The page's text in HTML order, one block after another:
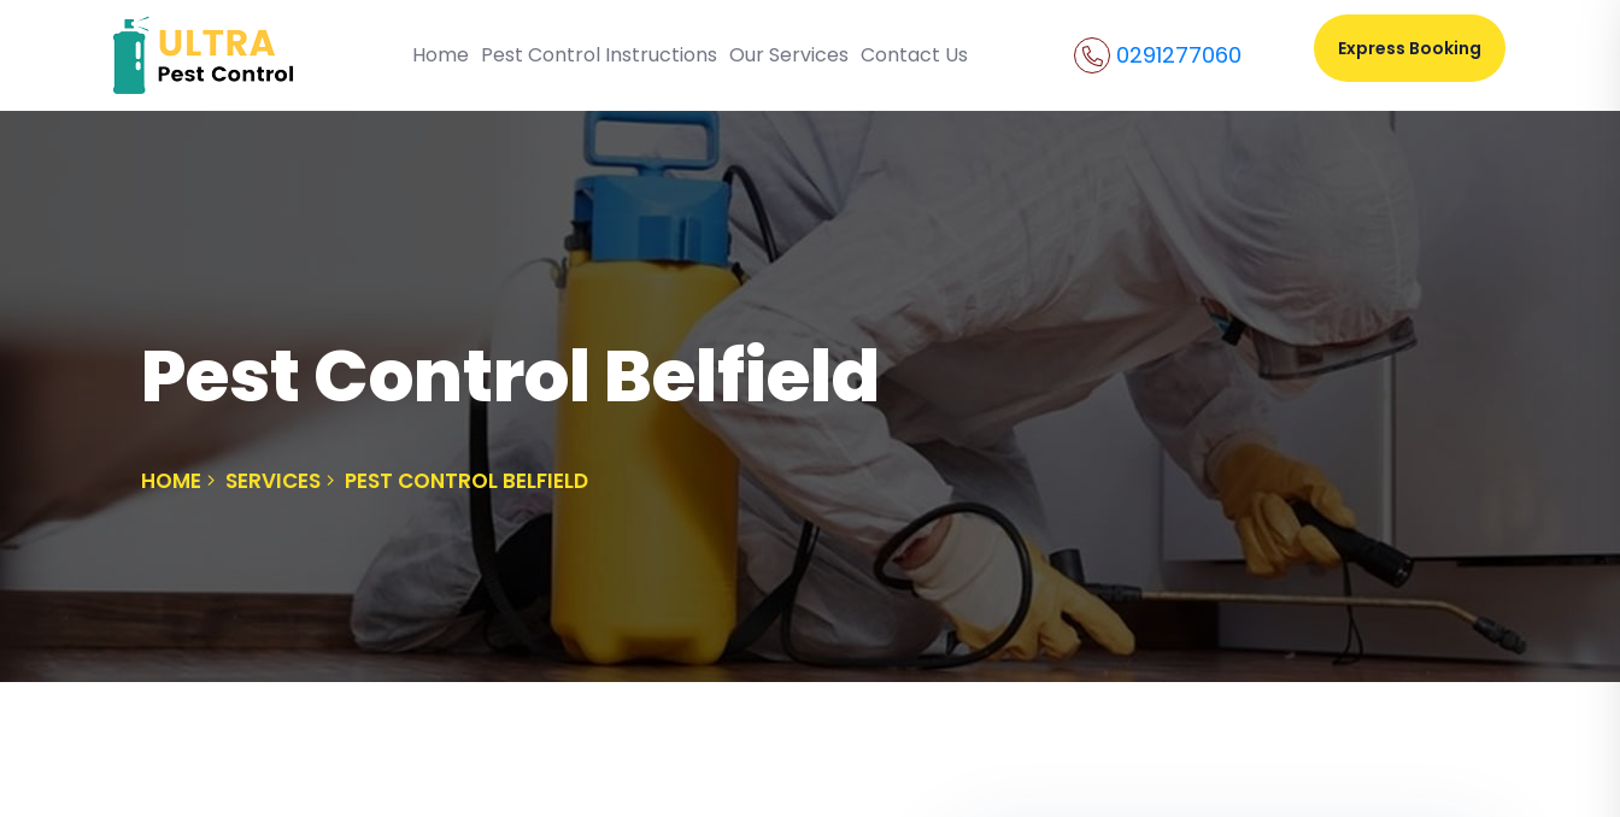
Home Pest Control Instructions Our Services Contact Us 0291277060 Express Booking
Pest Control Belfield
HOME SERVICES PEST CONTROL BELFIELD